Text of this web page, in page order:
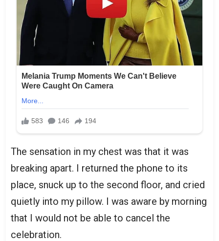
The sensation in my chest was that it was
breaking apart. I returned the phone to its
place, snuck up to the second floor, and cried
quietly into my pillow. I was aware by morning
that I would not be able to cancel the
celebration.